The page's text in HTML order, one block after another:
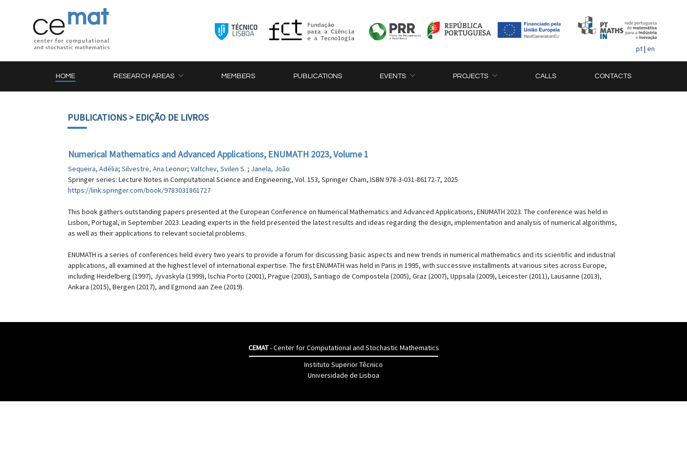
pt| en
HOME RESEARCH AREAS MEMBERS PUBLICATIONS EVENTS PROJECTS CALLS CONTACTS
PUBLICATIONS> EDIÇÃO DE LIVROS
Numerical Mathematics and Advanced Applications, ENUMATH 2023, Volume 1
Sequeira, Adélia; Silvestre, Ana Leonor; Valtchev, Svilen S. ; Janela, João
Springer series: Lecture Notes in Computational Science and Engineering, Vol. 153, Springer Cham, ISBN 978-3-031-86172-7, 2025
https://link.springer.com/book/9783031861727
This book gathers outstanding papers presented at the European Conference on Numerical Mathematics and Advanced Applications, ENUMATH 2023. The conference was held in
Lisbon, Portugal, in September 2023. Leading experts in the field presented the latest results and ideas regarding the design, implementation and analysis of numerical algorithms,
as well as their applications to relevant societal problems.
ENUMATH is a series of conferences held every two years to provide a forum for discussing basic aspects and new trends in numerical mathematics and its scientific and industrial
applications, all examined at the highest level of international expertise. The first ENUMATH was held in Paris in 1995, with successive installments at various sites across Europe,
including Heidelberg (1997), Jyvaskyla (1999), lschia Porto (2001), Prague (2003), Santiago de Compostela (2005), Graz (2007), Uppsala (2009), Leicester (2011), Lausanne (2013),
Ankara (2015), Bergen (2017), and Egmond aan Zee (2019).
CEMAT- Center for Computational and Stochastic Mathematics
Instituto Superior Têcnico
Universidade de Lisboa